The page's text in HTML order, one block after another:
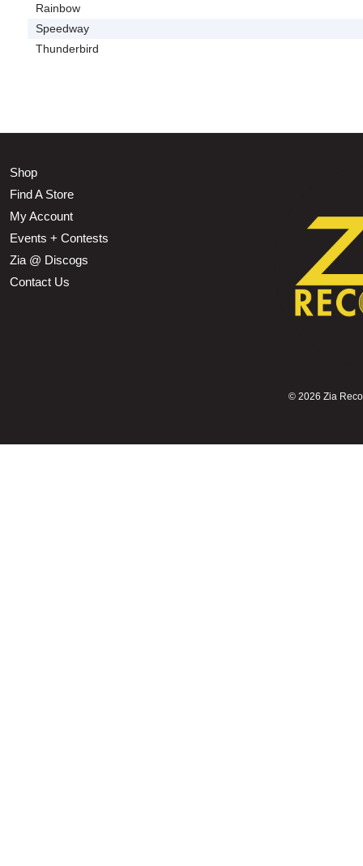
Rainbow
Speedway
Thunderbird
Shop
Find A Store
My Account
Events + Contests
Zia @ Discogs
Contact Us
© 2026 Zia